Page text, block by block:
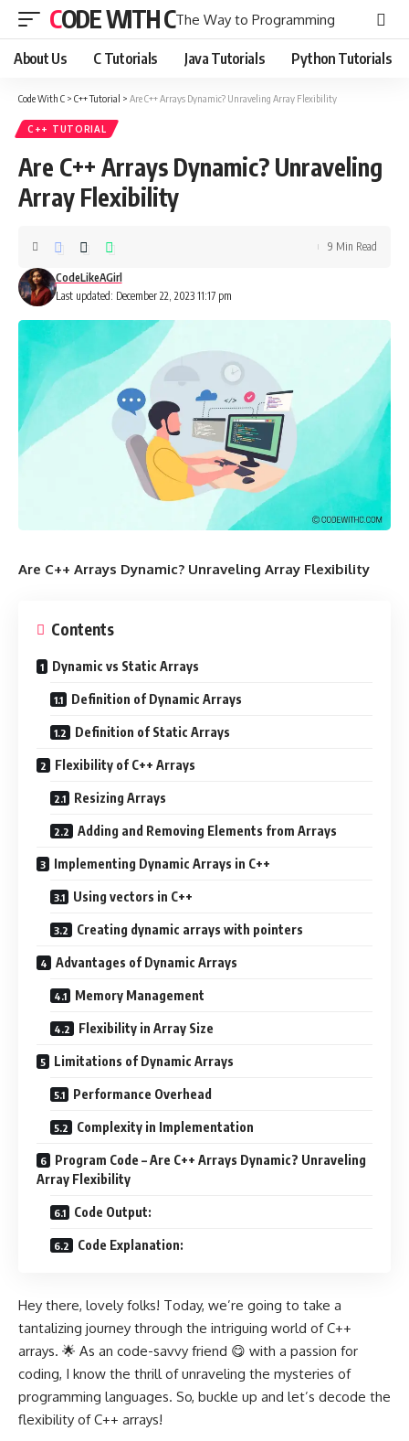
CODE WITH CThe Way to Programming
About Us C Tutorials Java Tutorials Python Tutorials
Code With C > C++ Tutorial > Are C++ Arrays Dynamic? Unraveling Array Flexibility
C++ TUTORIAL
Are C++ Arrays Dynamic? Unraveling
Array Flexibility
Last updated: December 22, 2023 11:17 pm
CodeLikeAGirl
9 Min Read
Are C++ Arrays Dynamic? Unraveling Array Flexibility
Contents
Dynamic vs Static Arrays
Definition of Dynamic Arrays
Definition of Static Arrays
Flexibility of C++ Arrays
Resizing Arrays
Adding and Removing Elements from Arrays
Implementing Dynamic Arrays in C++
Using vectors in C++
Creating dynamic arrays with pointers
Advantages of Dynamic Arrays
Memory Management
Flexibility in Array Size
Limitations of Dynamic Arrays
Performance Overhead
Complexity in Implementation
Program Code – Are C++ Arrays Dynamic? Unraveling
Array Flexibility
Code Output:
Code Explanation:
Hey there, lovely folks! Today, we’re going to take a
tantalizing journey through the intriguing world of C++
arrays. 🌟 As an code-savvy friend 😋 with a passion for
coding, I know the thrill of unraveling the mysteries of
programming languages. So, buckle up and let’s decode the
flexibility of C++ arrays!